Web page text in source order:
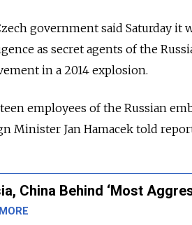
government said Saturday it
as secret agents of the
in a 2014 explosion.
employees of the Russian
Minister Jan Hamacek told
China Behind ‘Most